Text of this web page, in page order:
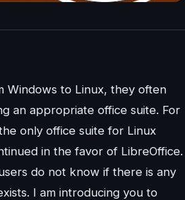
Windows to Linux, they often
an appropriate office suite. For
only office suite for Linux
in the favor of LibreOffice.
do not know if there is any
I am introducing you to